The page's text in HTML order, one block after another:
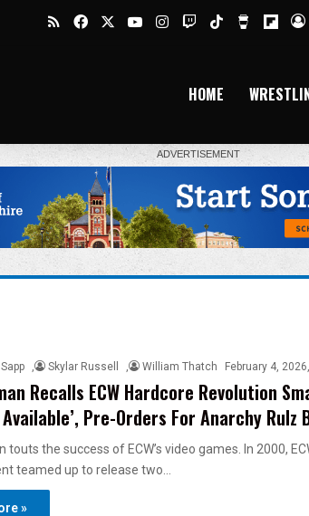
RSSFacebookYouTubeInstagram
TwitchTikTokBuy Me
HOME
, Skylar Russell , William Thatch February 4,
Recalls ECW Hardcore Revolution
Pre-Orders For Anarchy Rulz
touts the success of ECW’s video games. In 2000,
teamed up to release two…
»